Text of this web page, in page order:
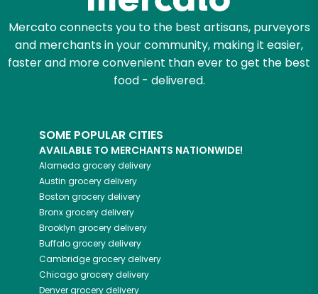
Mercato connects you to the best artisans, purveyors
and merchants in your community, making it easier,
faster and more convenient than ever to get the best
food - delivered.
SOME POPULAR CITIES
AVAILABLE TO MERCHANTS NATIONWIDE!
Alameda grocery delivery
Austin grocery delivery
Boston grocery delivery
Bronxgrocery delivery
Brooklyn grocery delivery
Buffalogrocery delivery
Cambridgegrocery delivery
Chicagogrocery delivery
Denvergrocery delivery